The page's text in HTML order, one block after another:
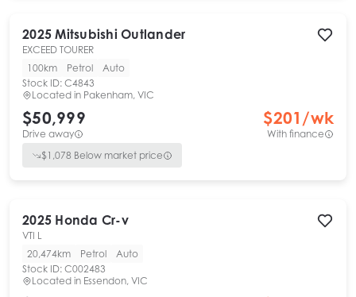
2025 Mitsubishi Outlander
EXCEED TOURER
100km
Petrol
Auto
Stock ID: C4843
Located in Pakenham, VIC
$50,999
Drive away
$201 /wk
With finance
$1,078 Below market price
2025 Honda Cr-v
VTI L
20,474km
Petrol
Auto
Stock ID: C002483
Located in Essendon, VIC